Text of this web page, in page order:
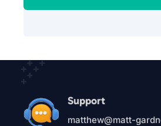
Support
matthew@matt-